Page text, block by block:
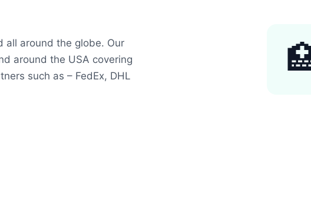
all around the globe. Our
around the USA covering
such as – FedEx, DHL